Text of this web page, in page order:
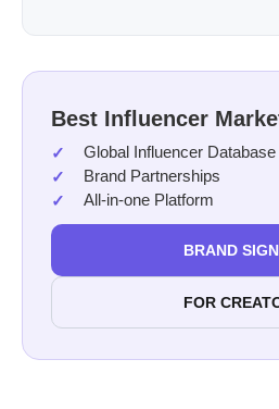
Best Influencer
Global Influencer Database
Brand Partnerships
All-in-one Platform
BRAND
FOR